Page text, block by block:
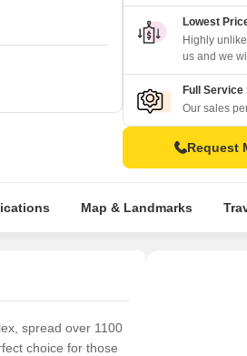
Lowest
Highly
us and we
Full Service
Our sales
Request
Map & Landmarks
spread over 1100
choice for those